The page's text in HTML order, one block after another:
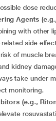
dose
Agents
with other
side
of muscle
kidney
take under
monitoring.
(e.g.,